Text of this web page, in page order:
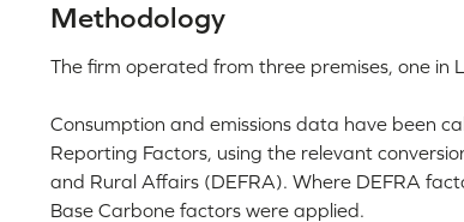
Methodology
The firm operated from three premises, one in
Consumption and emissions data have been
Reporting Factors, using the relevant
and Rural Affairs (DEFRA). Where DEFRA
Base Carbone factors were applied.